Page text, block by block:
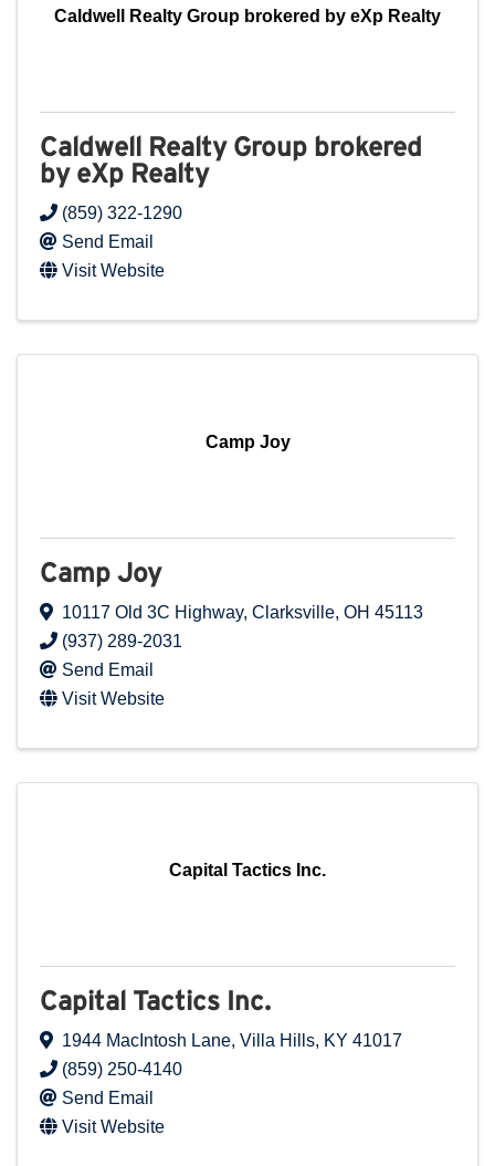
Caldwell Realty Group brokered by eXp Realty
Caldwell Realty Group brokered
by eXp Realty
(859) 322-1290
Send Email
Visit Website
Camp Joy
Camp Joy
10117 Old 3C Highway, Clarksville, OH 45113
(937) 289-2031
Send Email
Visit Website
Capital Tactics Inc.
Capital Tactics Inc.
1944 MacIntosh Lane, Villa Hills, KY 41017
(859) 250-4140
Send Email
Visit Website